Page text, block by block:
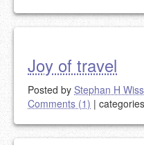
Joy of travel
Posted by Stephan H
Comments (1) |